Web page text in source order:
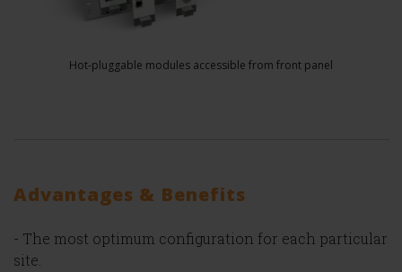
Hot-pluggable modules accessible from front panel
Advantages & Benefits
- The most optimum configuration for each particular
site.